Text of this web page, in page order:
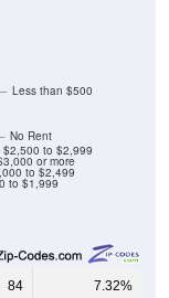
to $1,999
to $2,499
or more
$2,500 to $2,999
No Rent
Less than $500
84 7.32%